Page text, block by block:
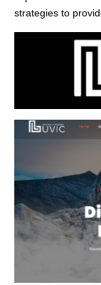
strategies to